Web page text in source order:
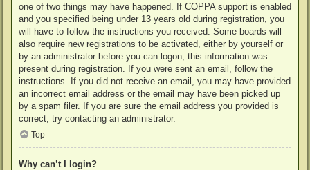
one of two things may have happened. If COPPA support is enabled
and you specified being under 13 years old during registration, you
will have to follow the instructions you received. Some boards will
also require new registrations to be activated, either by yourself or
by an administrator before you can logon; this information was
present during registration. If you were sent an email, follow the
instructions. If you did not receive an email, you may have provided
an incorrect email address or the email may have been picked up
by a spam filer. If you are sure the email address you provided is
correct, try contacting an administrator.
Top
Why can’t I login?